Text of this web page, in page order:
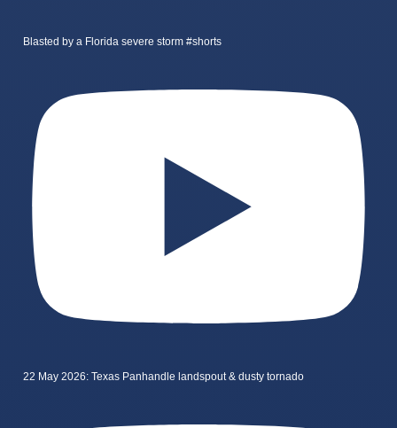
Blasted by a Florida severe storm #shorts
22 May 2026: Texas Panhandle landspout & dusty tornado